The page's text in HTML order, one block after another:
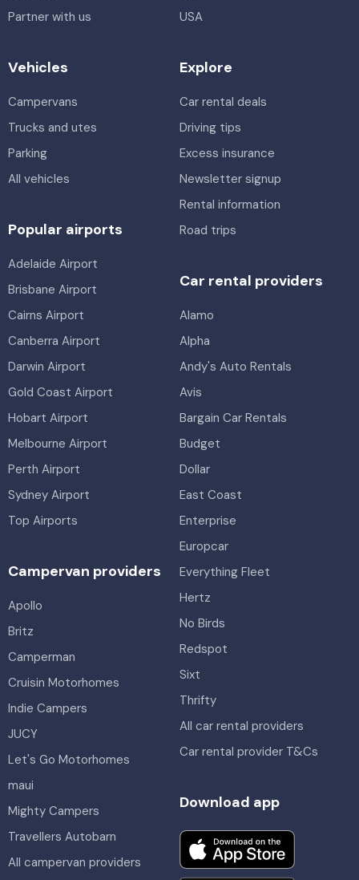
Partner with us
USA
Vehicles
Campervans
Trucks and utes
Parking
All vehicles
Explore
Car rental deals
Driving tips
Excess insurance
Newsletter signup
Rental information
Road trips
Popular airports
Adelaide Airport
Brisbane Airport
Cairns Airport
Canberra Airport
Darwin Airport
Gold Coast Airport
Hobart Airport
Melbourne Airport
Perth Airport
Sydney Airport
Top Airports
Car rental providers
Alamo
Alpha
Andy's Auto Rentals
Avis
Bargain Car Rentals
Budget
Dollar
East Coast
Enterprise
Europcar
Everything Fleet
Hertz
No Birds
Redspot
Sixt
Thrifty
All car rental providers
Car rental provider T&Cs
Campervan providers
Apollo
Britz
Camperman
Cruisin Motorhomes
Indie Campers
JUCY
Let's Go Motorhomes
maui
Mighty Campers
Travellers Autobarn
All campervan providers
Download app